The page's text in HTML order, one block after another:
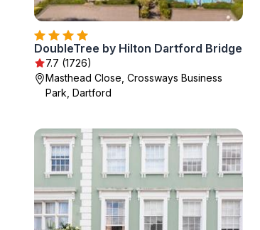
DoubleTree by Hilton Dartford Bridge
7.7 (1726)
Masthead Close, Crossways Business
Park, Dartford